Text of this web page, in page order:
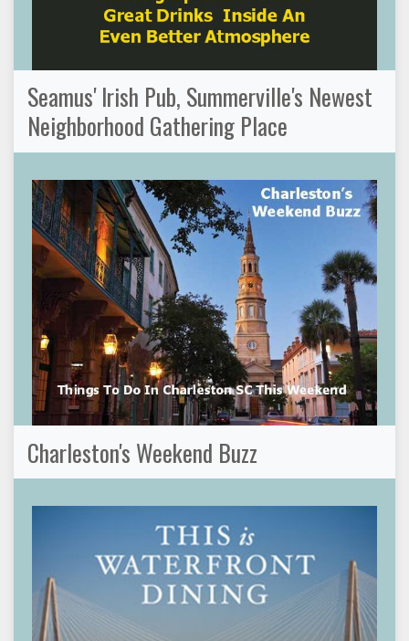
Seamus' Irish Pub, Summerville's Newest
Neighborhood Gathering Place
Charleston's Weekend Buzz